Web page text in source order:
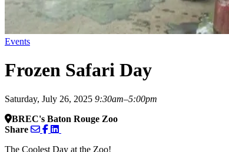
Events
Frozen Safari Day
Saturday, July 26, 2025 9:30am–5:00pm
BREC's Baton Rouge Zoo
Share
The Coolest Day at the Zoo!